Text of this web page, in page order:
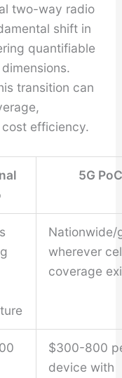
two-way radio
shift in
quantifiable
transition can
efficiency.
5G PoC
Nationwide/
wherever
coverage
$300-800
device with